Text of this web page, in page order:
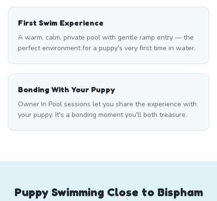
First Swim Experience
A warm, calm, private pool with gentle ramp entry — the
perfect environment for a puppy's very first time in water.
Bonding With Your Puppy
Owner In Pool sessions let you share the experience with
your puppy. It's a bonding moment you'll both treasure.
Puppy Swimming Close to Bispham